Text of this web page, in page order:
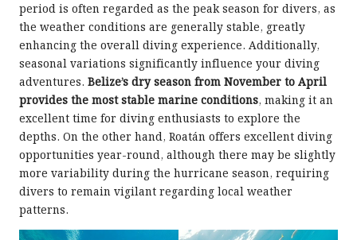
period is often regarded as the peak season for divers, as
the weather conditions are generally stable, greatly
enhancing the overall diving experience. Additionally,
seasonal variations significantly influence your diving
adventures. Belize’s dry season from November to April
provides the most stable marine conditions, making it an
excellent time for diving enthusiasts to explore the
depths. On the other hand, Roatán offers excellent diving
opportunities year-round, although there may be slightly
more variability during the hurricane season, requiring
divers to remain vigilant regarding local weather
patterns.